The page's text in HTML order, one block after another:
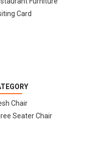
Card
Chair
Seater Chair